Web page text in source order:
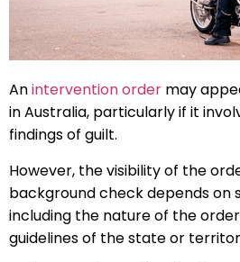
Anintervention order may
in Australia, particularly if it
findings of guilt.
However, the visibility of the
background check depends on
including the nature of the
guidelines of the state or